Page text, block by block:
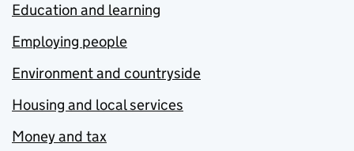
Education and learning
Employing people
Environment and countryside
Housing and local services
Money and tax